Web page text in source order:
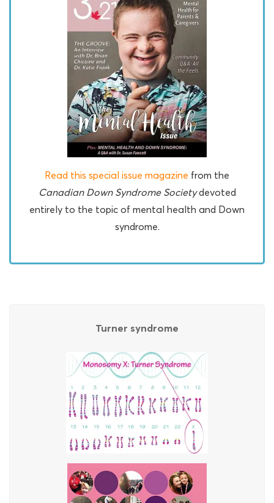
Read this special issue magazine from the
Canadian Down Syndrome Societydevoted
entirely to the topic of mental health and Down
syndrome.
Turner syndrome